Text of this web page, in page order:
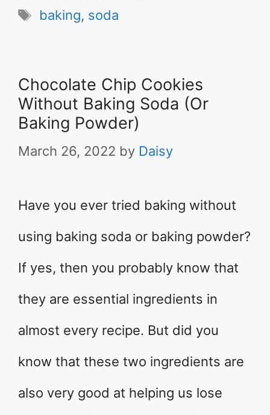
Tags
baking, soda
Chocolate Chip Cookies
Without Baking Soda (Or
Baking Powder)
March 26, 2022 by Daisy
Have you ever tried baking without
using baking soda or baking powder?
If yes, then you probably know that
they are essential ingredients in
almost every recipe. But did you
know that these two ingredients are
also very good at helping us lose